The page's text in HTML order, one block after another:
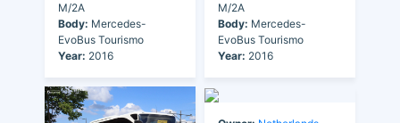
M/2A
Body: Mercedes-
EvoBus Tourismo
Year: 2016
M/2A
Body: Mercedes-
EvoBus Tourismo
Year: 2016